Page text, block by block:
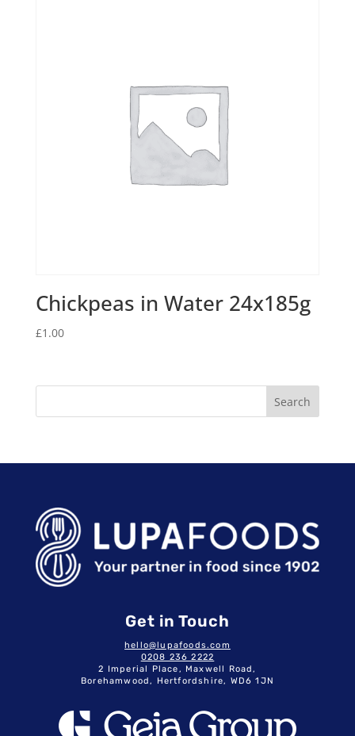
Chickpeas in Water 24x185g
£1.00
Search
Get in Touch
hello@lupafoods.com
0208 236 2222
2 Imperial Place, Maxwell Road,
Borehamwood, Hertfordshire, WD6 1JN